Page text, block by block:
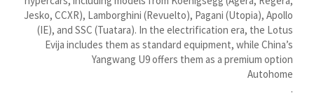
Jesko, CCXR), Lamborghini (Revuelto), Pagani (Utopia), Apollo
(IE), and SSC (Tuatara). In the electrification era, the Lotus
Evija includes them as standard equipment, while China’s
Yangwang U9 offers them as a premium option
Autohome
.
كوردی‎
ಕನ್ನಡ
ភាសាខ្មែរ